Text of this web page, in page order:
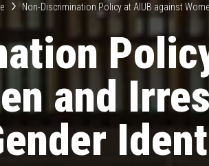
Non-Discrimination Policy at AIUB against
and